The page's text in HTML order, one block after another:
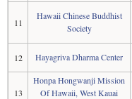
11
Hawaii Chinese Buddhist
Society
12 Hayagriva Dharma Center
13
Honpa Hongwanji Mission
Of Hawaii, West Kauai